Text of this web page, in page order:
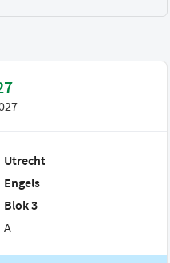
Utrecht
Engels
Blok 3
A